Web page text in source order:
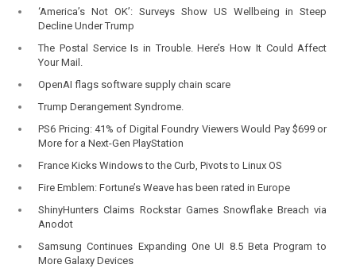
‘America’s Not OK’: Surveys Show US Wellbeing in Steep
Decline Under Trump
The Postal Service Is in Trouble. Here’s How It Could Affect
Your Mail.
OpenAI flags software supply chain scare
Trump Derangement Syndrome.
PS6 Pricing: 41% of Digital Foundry Viewers Would Pay $699 or
More for a Next-Gen PlayStation
France Kicks Windows to the Curb, Pivots to Linux OS
Fire Emblem: Fortune’s Weave has been rated in Europe
ShinyHunters Claims Rockstar Games Snowflake Breach via
Anodot
Samsung Continues Expanding One UI 8.5 Beta Program to
More Galaxy Devices